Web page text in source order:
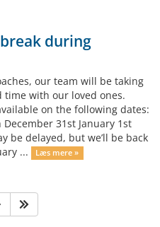
during
our team will be taking
time with our loved ones.
on the following dates:
31st January 1st
be delayed, but we’ll be back
...
Læs mere »